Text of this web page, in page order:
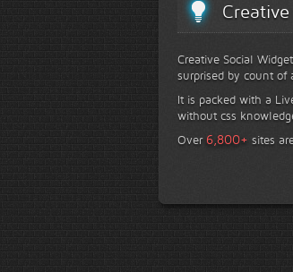
Creative Social
surprised by count of
It is packed with a
without css
Over 6,800+ sites